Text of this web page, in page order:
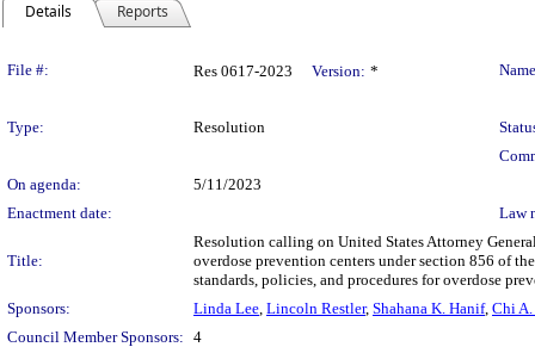
Details Reports
File #: Res 0617-2023 Version: *
Type: Resolution
On agenda:
5/11/2023
Enactment date:
Law
Title:
Resolution calling on United States Attorney
overdose prevention centers under section 856 of
standards, policies, and procedures for overdose
Sponsors:
Linda Lee, Lincoln Restler, Shahana K. Hanif, Chi A.
Council Member Sponsors: 4